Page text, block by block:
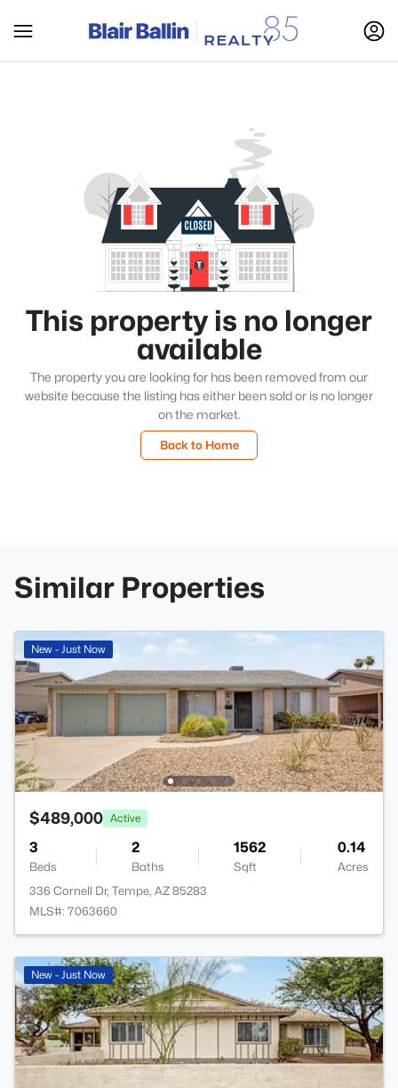
This property is no longer
available
The property you are looking for has been removed from our
website because the listing has either been sold or is no longer
on the market.
Back to Home
Similar Properties
New - Just Now
$489,000 Active
3
Beds
2
Baths
1562
Sqft
0.14
Acres
336 Cornell Dr, Tempe, AZ 85283
MLS#: 7063660
New - Just Now